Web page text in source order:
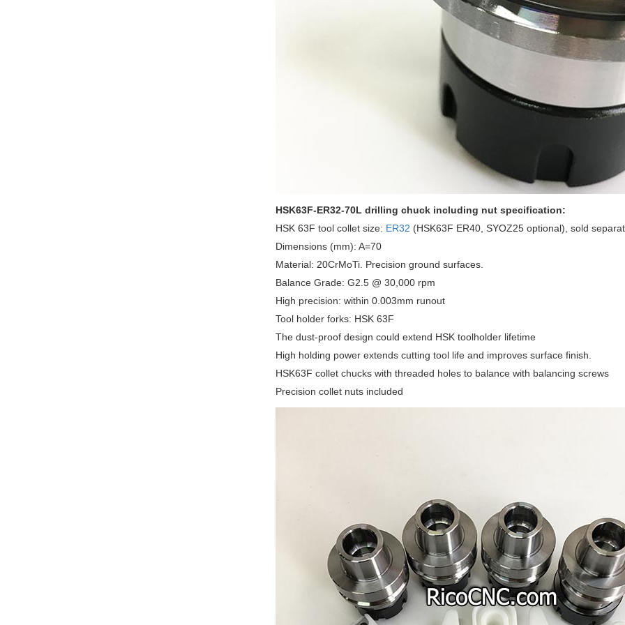
HSK63F-ER32-70L drilling chuck including nut specification:
HSK 63F tool collet size: ER32 (HSK63F ER40, SYOZ25 optional), sold
Dimensions (mm): A=70
Material: 20CrMoTi. Precision ground surfaces.
Balance Grade: G2.5 @ 30,000 rpm
High precision: within 0.003mm runout
Tool holder forks: HSK 63F
The dust-proof design could extend HSK toolholder lifetime
High holding power extends cutting tool life and improves surface finish.
HSK63F collet chucks with threaded holes to balance with balancing screws
Precision collet nuts included